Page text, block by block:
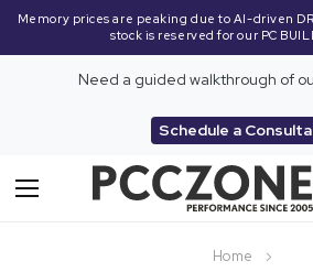
Memory prices are peaking due to AI-driven
stock is reserved for our PC
Need a guided walkthrough of
Schedule a
Toggle
Home